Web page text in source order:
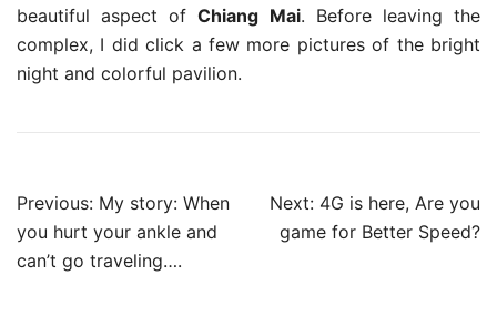
beautiful aspect ofChiang Mai. Before leaving the
complex, I did click a few more pictures of the bright
night and colorful pavilion.
Post
navigation
Previous: My story: When
you hurt your ankle and
can’t go traveling….
Next: 4G is here, Are you
game for Better Speed?